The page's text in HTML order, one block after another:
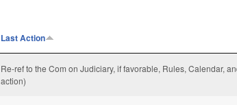
Last Action
Re-ref to the Com on Judiciary, if favorable, Rules, Calendar,
action)